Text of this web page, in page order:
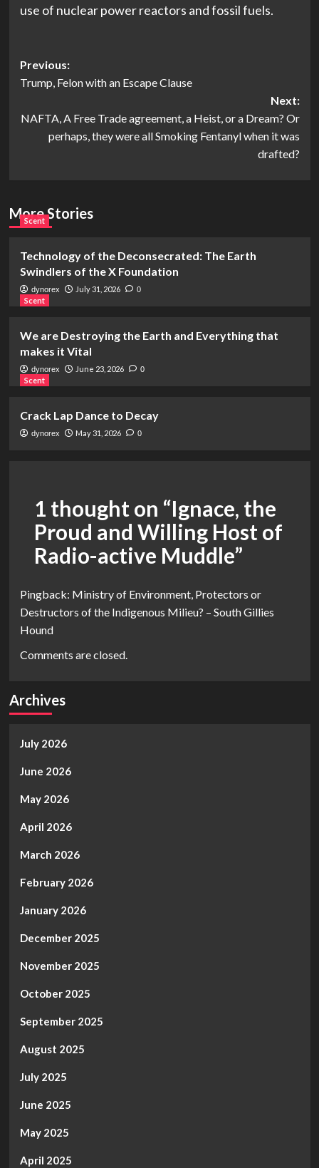
use of nuclear power reactors and fossil fuels.
Post
navigation
Previous:
Trump, Felon with an Escape Clause
Next:
NAFTA, A Free Trade agreement, a Heist, or a Dream? Or
perhaps, they were all Smoking Fentanyl when it was
drafted?
More Stories
Scent
Technology of the Deconsecrated: The Earth
Swindlers of the X Foundation
dynorex July 31, 2026 0
Scent
We are Destroying the Earth and Everything that
makes it Vital
dynorex June 23, 2026 0
Scent
Crack Lap Dance to Decay
dynorex May 31, 2026 0
1 thought on “Ignace, the
Proud and Willing Host of
Radio-active Muddle”
Pingback: Ministry of Environment, Protectors or
Destructors of the Indigenous Milieu? – South Gillies
Hound
Comments are closed.
Archives
July 2026
June 2026
May 2026
April 2026
March 2026
February 2026
January 2026
December 2025
November 2025
October 2025
September 2025
August 2025
July 2025
June 2025
May 2025
April 2025